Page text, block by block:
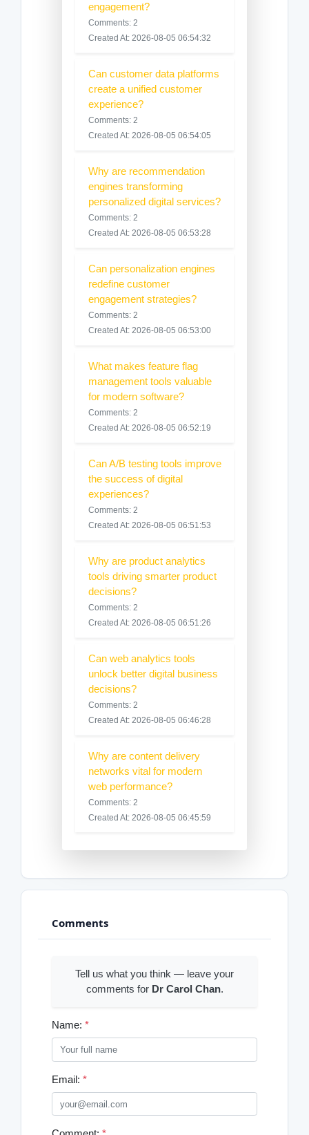
engagement?
Comments: 2
Created At: 2026-08-05 06:54:32
Can customer data platforms
create a unified customer
experience?
Comments: 2
Created At: 2026-08-05 06:54:05
Why are recommendation
engines transforming
personalized digital services?
Comments: 2
Created At: 2026-08-05 06:53:28
Can personalization engines
redefine customer
engagement strategies?
Comments: 2
Created At: 2026-08-05 06:53:00
What makes feature flag
management tools valuable
for modern software?
Comments: 2
Created At: 2026-08-05 06:52:19
Can A/B testing tools improve
the success of digital
experiences?
Comments: 2
Created At: 2026-08-05 06:51:53
Why are product analytics
tools driving smarter product
decisions?
Comments: 2
Created At: 2026-08-05 06:51:26
Can web analytics tools
unlock better digital business
decisions?
Comments: 2
Created At: 2026-08-05 06:46:28
Why are content delivery
networks vital for modern
web performance?
Comments: 2
Created At: 2026-08-05 06:45:59
Comments
Tell us what you think — leave your
comments for Dr Carol Chan.
Name: *
Email: *